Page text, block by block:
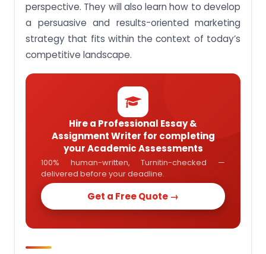
perspective. They will also learn how to develop
a persuasive and results-oriented marketing
strategy that fits within the context of today’s
competitive landscape.
Hire a Professional Essay &
Assignment Writer for completing
your Academic Assessments
100% human-written, Turnitin-checked —
delivered before your deadline.
Get a Free Quote →